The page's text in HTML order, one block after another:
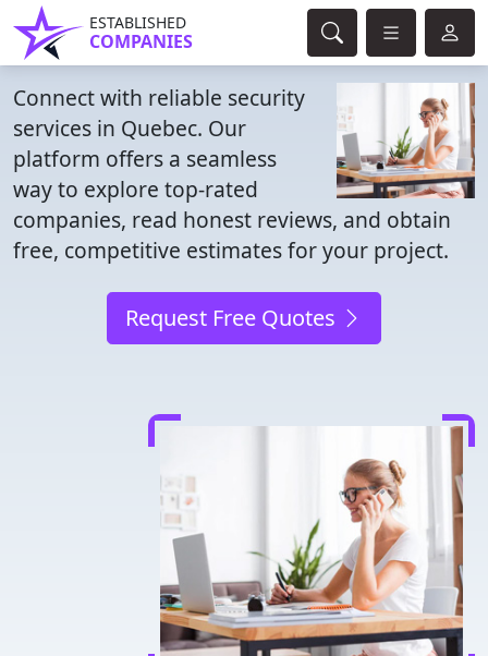
ESTABLISHED
COMPANIES
Connect with reliable security
services in Quebec. Our
platform offers a seamless
way to explore top-rated
companies, read honest reviews, and obtain
free, competitive estimates for your project.
Request Free Quotes